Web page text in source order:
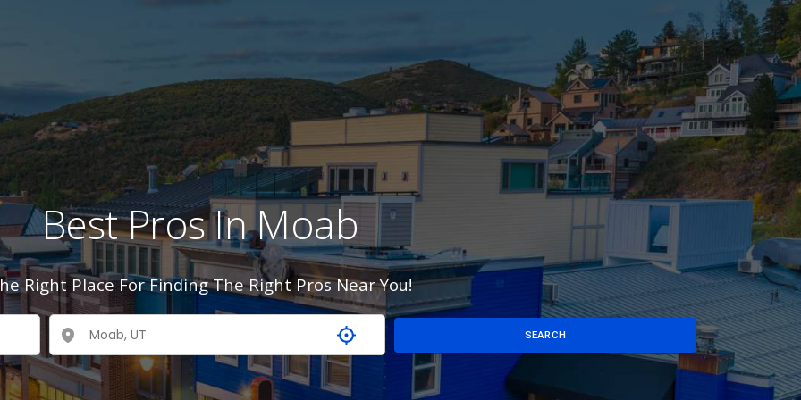
Best Pros In Moab
Right Place For Finding The Right Pros Near You!
SEARCH